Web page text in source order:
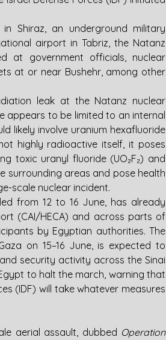
Shiraz, an underground military
airport in Tabriz, the Natanz
at government officials, nuclear
at or near Bushehr, among other
leak at the Natanz nuclear
appears to be limited to an internal
likely involve uranium hexafluoride
highly radioactive itself, it poses
toxic uranyl fluoride (UO₂F₂) and
surrounding areas and pose health
scale nuclear incident.
from 12 to 16 June, has already
(CAI/HECA) and across parts of
by Egyptian authorities. The
on 15–16 June, is expected to
security activity across the Sinai
to halt the march, warning that
(IDF) will take whatever measures
aerial assault, dubbed Operation